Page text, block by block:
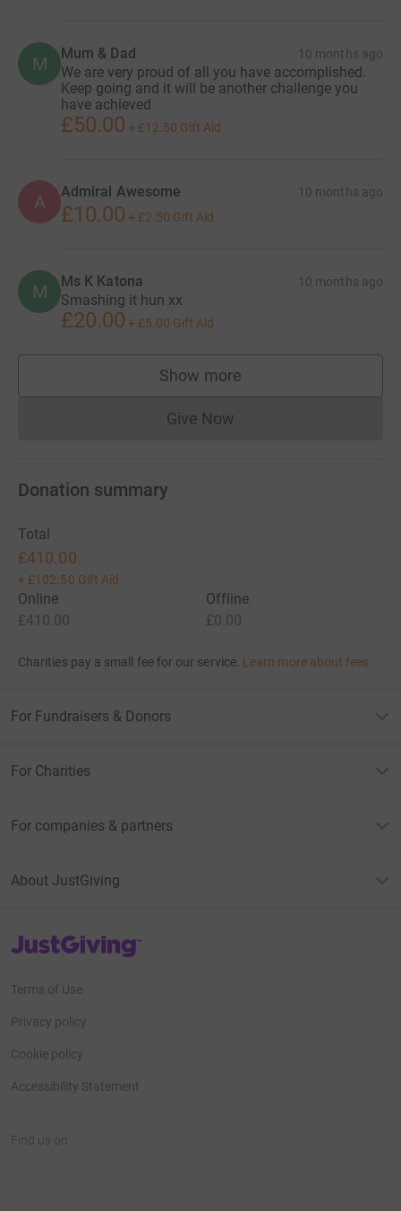
M Mum & Dad 10 months ago
We are very proud of all you have accomplished.
Keep going and it will be another challenge you
have achieved
£50.00 + £12.50 Gift Aid
A Admiral Awesome 10 months ago
£10.00 + £2.50 Gift Aid
M Ms K Katona 10 months ago
Smashing it hun xx
£20.00 + £5.00 Gift Aid
Show more
supporters
Give NowDonations cannot currently
Donation summary
Total
£410.00
+ £102.50 Gift Aid
Online
£410.00
Offline
£0.00
Charities pay a small fee for our service. Learn more about fees
For Fundraisers & Donors
For Charities
For companies & partners
About JustGiving
JustGiving’s homepage
Terms of Use
Privacy policy
Cookie policy
Accessibility Statement
Find us on